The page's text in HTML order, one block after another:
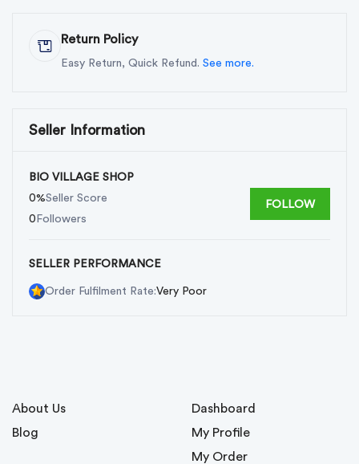
Return Policy
Easy Return, Quick Refund. See more.
Seller Information
BIO VILLAGE SHOP
0%Seller Score
0 Followers
FOLLOW
SELLER PERFORMANCE
Order Fulfilment Rate:Very Poor
About Us
Blog
Dashboard
My Profile
My Order